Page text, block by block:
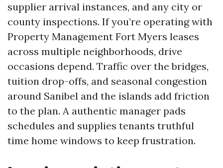
supplier arrival instances, and any city or
county inspections. If you’re operating with
Property Management Fort Myers leases
across multiple neighborhoods, drive
occasions depend. Traffic over the bridges,
tuition drop-offs, and seasonal congestion
around Sanibel and the islands add friction
to the plan. A authentic manager pads
schedules and supplies tenants truthful
time home windows to keep frustration.